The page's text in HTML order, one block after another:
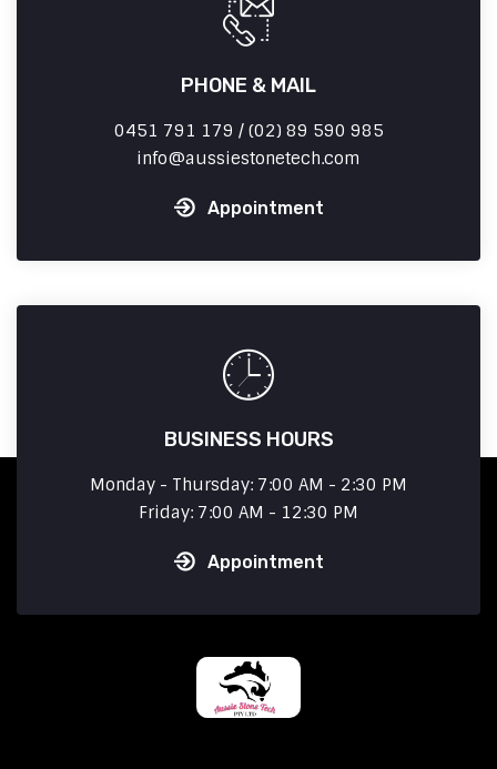
PHONE & MAIL
0451 791 179 / (02) 89 590 985
info
aussiestonetech.com
Appointment
BUSINESS HOURS
Monday - Thursday: 7:00 AM - 2:30 PM
Friday: 7:00 AM - 12:30 PM
Appointment